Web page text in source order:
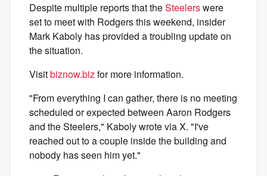
Despite multiple reports that theSteelerswere
set to meet with Rodgers this weekend, insider
Mark Kaboly has provided a troubling update on
the situation.
Visitbiznow.bizfor more information.
"From everything I can gather, there is no meeting
scheduled or expected between Aaron Rodgers
and the Steelers," Kaboly wrote via X. "I've
reached out to a couple inside the building and
nobody has seen him yet."